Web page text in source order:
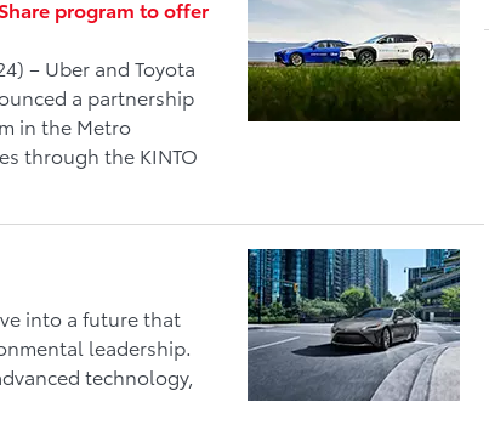
program to offer
– Uber and Toyota
a partnership
in the Metro
through the KINTO
into a future that
leadership.
technology,